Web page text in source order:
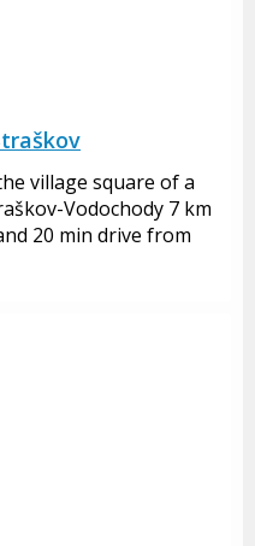
village square of a
Vodochody 7 km
20 min drive from